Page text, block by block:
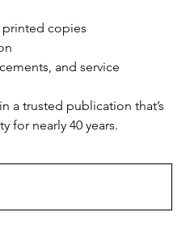
printed copies
and service
a trusted publication that’s
for nearly 40 years.